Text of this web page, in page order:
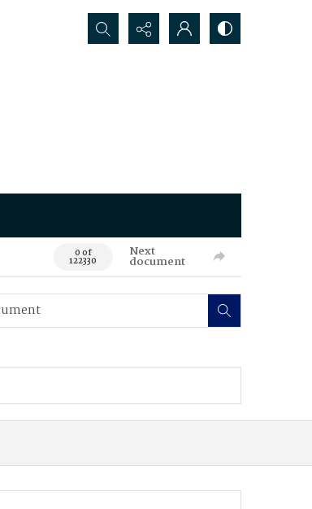
Search...
0 of
122330
Next
document